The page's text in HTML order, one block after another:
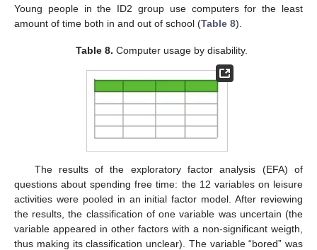
Young people in the ID2 group use computers for the least
amount of time both in and out of school (Table 8).
Table 8. Computer usage by disability.
The results of the exploratory factor analysis (EFA) of
questions about spending free time: the 12 variables on leisure
activities were pooled in an initial factor model. After reviewing
the results, the classification of one variable was uncertain (the
variable appeared in other factors with a non-significant weigth,
thus making its classification unclear). The variable “bored” was